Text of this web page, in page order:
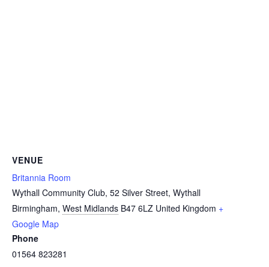
VENUE
Britannia Room
Wythall Community Club, 52 Silver Street, Wythall
Birmingham, West Midlands B47 6LZ United Kingdom +
Google Map
Phone
01564 823281